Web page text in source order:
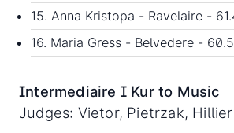
15. Anna Kristopa - Ravelaire -
16. Maria Gress - Belvedere -
Intermediaire I Kur to Music
Judges: Vietor, Pietrzak, Hillier